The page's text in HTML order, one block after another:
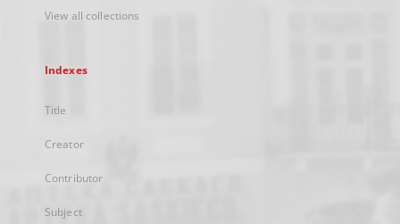
View all collections
Indexes
Title
Creator
Contributor
Subject